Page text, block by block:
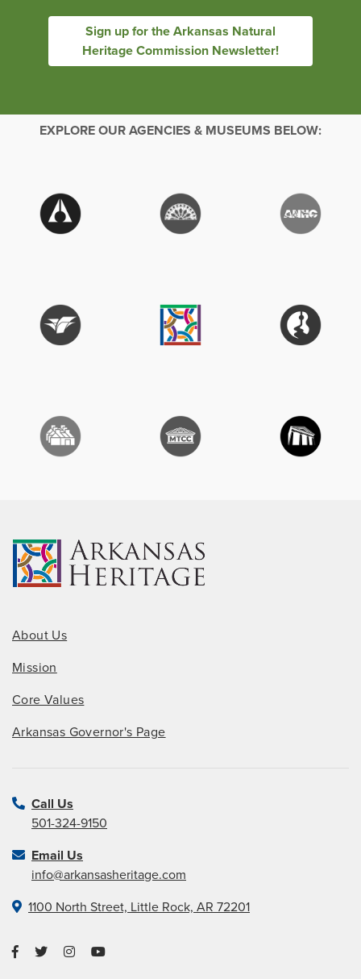
Sign up for the Arkansas Natural
Heritage Commission Newsletter!
EXPLORE OUR AGENCIES & MUSEUMS BELOW:
About Us
Mission
Core Values
Arkansas Governor's Page
Call Us
501-324-9150
Email Us
info@arkansasheritage.com
1100 North Street, Little Rock, AR 72201